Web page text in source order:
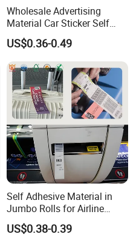
Wholesale Advertising
Material Car Sticker Self
Adhesive Vinyl Film
US$0.36-0.49
Self Adhesive Material in
Jumbo Rolls for Airline
Luggage Tag Printing
US$0.38-0.39